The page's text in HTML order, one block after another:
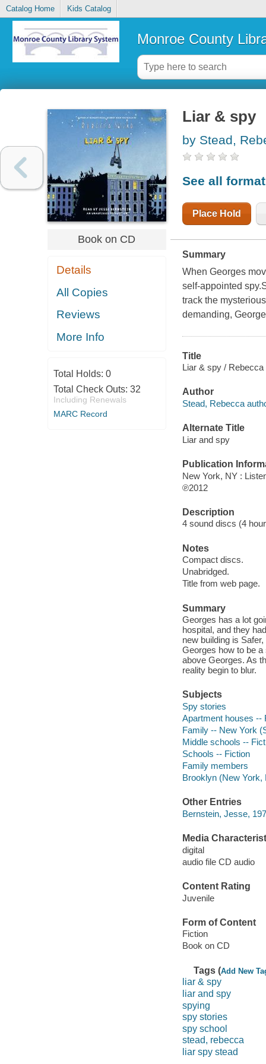
Catalog Home Kids Catalog
Monroe County
Book on CD
Details
All Copies
Reviews
More Info
Total Holds: 0
Total Check Outs: 32
Including Renewals
MARC Record
Liar & spy
by Stead,
See all
Place Hold
Summary
When Georges
self-appointed
track the
demanding,
Title
Liar & spy / Rebecca
Author
Stead, Rebecca
Alternate Title
Liar and spy
Publication
New York, NY :
℗2012
Description
4 sound discs (4
Notes
Compact discs.
Unabridged.
Title from web page.
Summary
Georges has a lot
hospital, and they
new building is
Georges how to be
above Georges. As
reality begin to blur.
Subjects
Spy stories
Apartment houses --
Family -- New York
Middle schools --
Schools -- Fiction
Family members
Brooklyn (New York,
Other Entries
Bernstein, Jesse,
Media
digital
audio file CD audio
Content Rating
Juvenile
Form of Content
Fiction
Book on CD
Tags (Add New
liar & spy
liar and spy
spying
spy stories
spy school
stead, rebecca
liar spy stead